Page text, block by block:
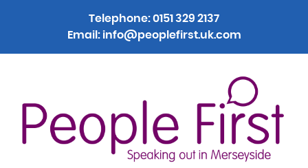
Telephone:0151 329 2137
Email: info@peoplefirst.uk.com